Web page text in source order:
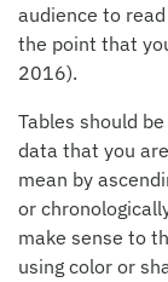
audience to
the point that
2016).
Tables should
data that you
mean by
or
make sense to
using color or